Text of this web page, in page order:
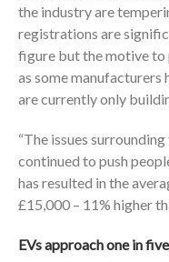
the industry are
registrations are
figure but the motive
as some manufacturers
are currently only
“The issues
continued to push
has resulted in the
£15,000 – 11% higher
EVs approach one in